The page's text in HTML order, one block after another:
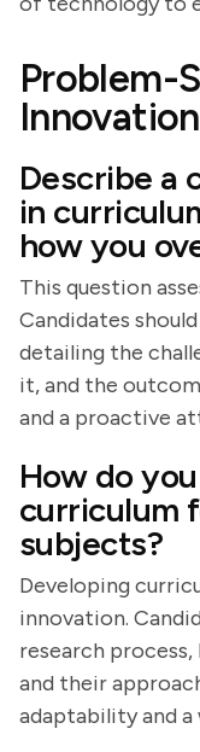
Problem-
Innovation
Describe a
in
how you
This question
Candidates
detailing the
it, and the
and a proactive
How do
curriculum
subjects?
Developing
innovation.
research
and their
adaptability and a